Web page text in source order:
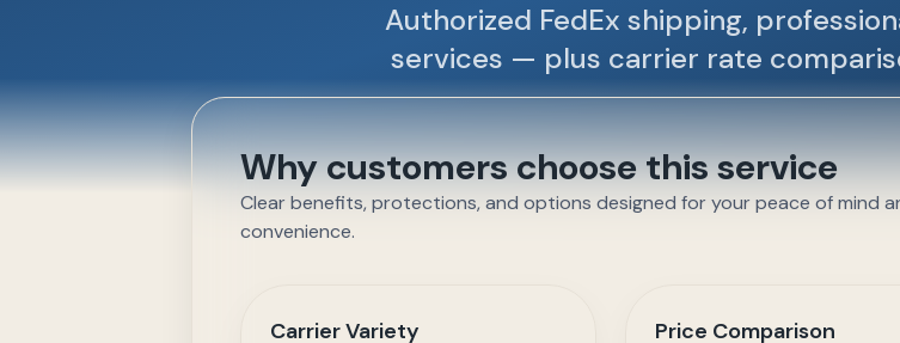
Authorized FedEx shipping,
services — plus carrier rate
Why customers choose this service
Clear benefits, protections, and options designed for your peace of mind
convenience.
Carrier Variety Price Comparison